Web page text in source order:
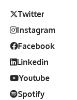
Twitter
Instagram
Facebook
Linkedin
Youtube
Spotify